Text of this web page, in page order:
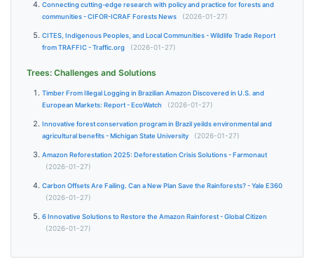
Connecting cutting-edge research with policy and practice for forests and
communities - CIFOR-ICRAF Forests News
(2026-01-27)
CITES, Indigenous Peoples, and Local Communities - Wildlife Trade Report
from TRAFFIC - Traffic.org
(2026-01-27)
Trees: Challenges and Solutions
Timber From Illegal Logging in Brazilian Amazon Discovered in U.S. and
European Markets: Report - EcoWatch
(2026-01-27)
Innovative forest conservation program in Brazil yeilds environmental and
agricultural benefits - Michigan State University
(2026-01-27)
Amazon Reforestation 2025: Deforestation Crisis Solutions - Farmonaut
(2026-01-27)
Carbon Offsets Are Failing. Can a New Plan Save the Rainforests? - Yale E360
(2026-01-27)
6 Innovative Solutions to Restore the Amazon Rainforest - Global Citizen
(2026-01-27)